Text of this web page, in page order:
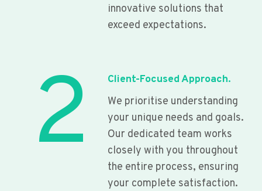
innovative solutions that
exceed expectations.
2
Client-Focused Approach.
We prioritise understanding
your unique needs and goals.
Our dedicated team works
closely with you throughout
the entire process, ensuring
your complete satisfaction.